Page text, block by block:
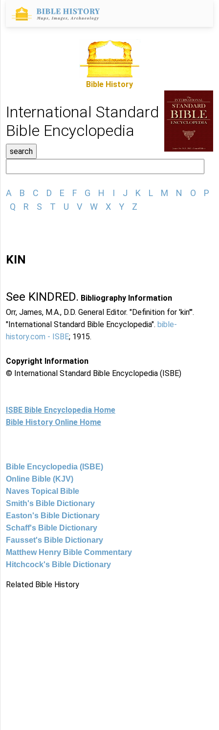
Bible History
International Standard
Bible Encyclopedia
A B C D E F G H I J K L M N O
P
Q
R S T U V W X Y Z
KIN
See KINDRED. Bibliography Information
Orr, James, M.A., D.D. General Editor. "Definition for 'kin'".
"International Standard Bible Encyclopedia". bible-
history.com - ISBE; 1915.
Copyright Information
© International Standard Bible Encyclopedia (ISBE)
ISBE Bible Encyclopedia Home
Bible History Online Home
Bible Encyclopedia (ISBE)
Online Bible (KJV)
Naves Topical Bible
Smith's Bible Dictionary
Easton's Bible Dictionary
Schaff's Bible Dictionary
Fausset's Bible Dictionary
Matthew Henry Bible Commentary
Hitchcock's Bible Dictionary
Related Bible History